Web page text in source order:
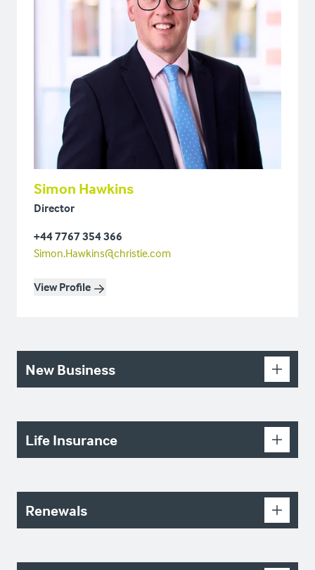
Simon Hawkins
Director
+44 7767 354 366
Simon.Hawkins@christie.com
View Profile
New Business
Life Insurance
Renewals